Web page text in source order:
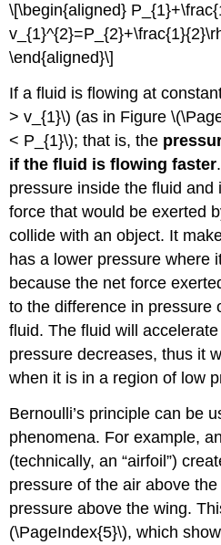
\[\begin{aligned}
\end{aligned}\]
If a fluid is flowing at
> v_{1}\) (as in Figure
< P_{1}\); that is, the
if the fluid is flowing faster
pressure inside the fluid and
force that would be exerted
collide with an object. It
has a lower pressure where
because the net force
to the difference in pressure
fluid. The fluid will
pressure decreases, thus it
when it is in a region of low
Bernoulli’s principle can be
phenomena. For example,
(technically, an “airfoil”)
pressure of the air above
pressure above the wing.
(\PageIndex{5}\), which